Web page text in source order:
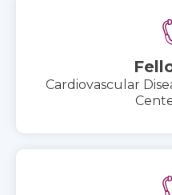
Cardiovascular